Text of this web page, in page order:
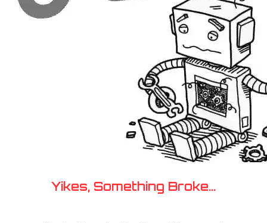
Yikes, Something Broke...